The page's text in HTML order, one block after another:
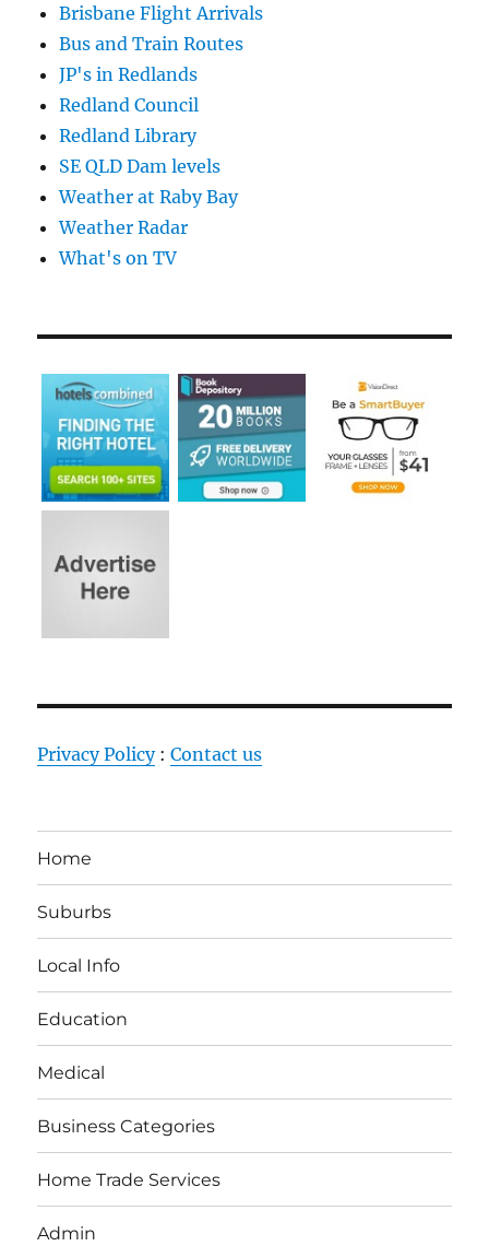
Brisbane Flight Arrivals
Bus and Train Routes
JP's in Redlands
Redland Council
Redland Library
SE QLD Dam levels
Weather at Raby Bay
Weather Radar
What's on TV
Privacy Policy:Contact us
Home
Suburbs
Local Info
Education
Medical
Business Categories
Home Trade Services
Admin